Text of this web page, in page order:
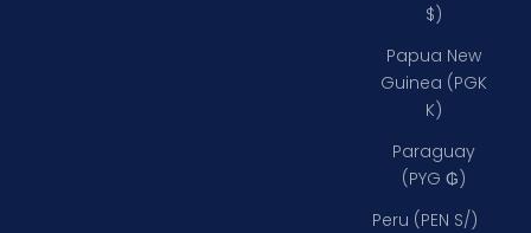
$)
Papua New
Guinea (PGK
K)
Paraguay
(PYG ₲)
Peru (PEN S/)